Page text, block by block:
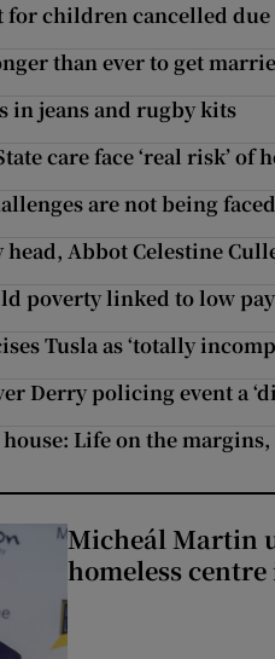
children cancelled due
than ever to get
in jeans and rugby kits
care face ‘real risk’ of
are not being
Abbot Celestine
poverty linked to low pay
Tusla as ‘totally
Derry policing event a
Life on the
Micheál Martin
homeless